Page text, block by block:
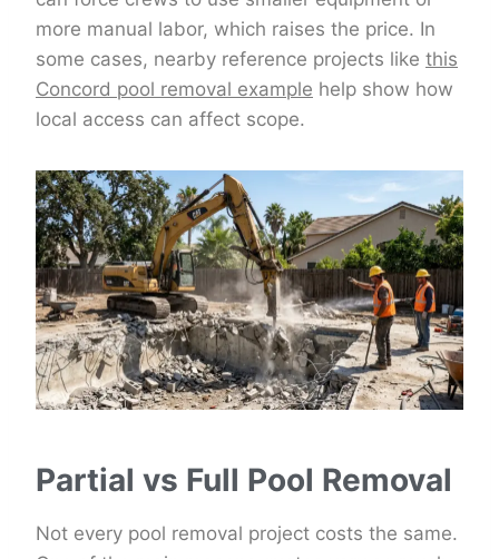
more manual labor, which raises the price. In
some cases, nearby reference projects like this
Concord pool removal example help show how
local access can affect scope.
Partial vs Full Pool Removal
Not every pool removal project costs the same.